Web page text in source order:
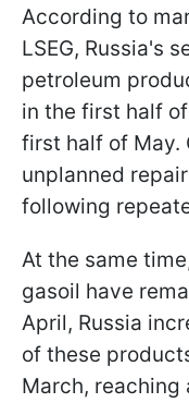
According to
LSEG, Russia's
petroleum
in the first half
first half of May.
unplanned
following
At the same
gasoil have
April, Russia
of these
March,